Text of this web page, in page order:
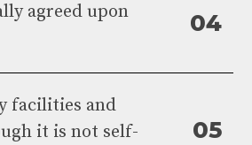
agreed upon
04
facilities and
it is not self-
05